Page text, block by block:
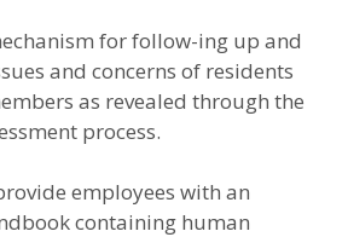
for follow-ing up and
and concerns of residents
as revealed through the
process.
employees with an
containing human